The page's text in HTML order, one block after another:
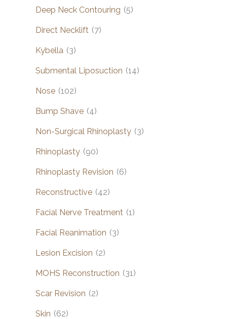
Deep Neck Contouring (5)
Direct Necklift (7)
Kybella (3)
Submental Liposuction (14)
Nose (102)
Bump Shave (4)
Non-Surgical Rhinoplasty (3)
Rhinoplasty (90)
Rhinoplasty Revision (6)
Reconstructive (42)
Facial Nerve Treatment (1)
Facial Reanimation (3)
Lesion Excision (2)
MOHS Reconstruction (31)
Scar Revision (2)
Skin (62)